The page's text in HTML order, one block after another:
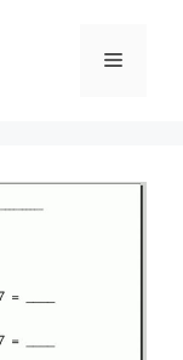
Menu